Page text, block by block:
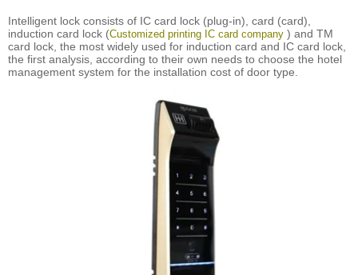
Intelligent lock consists of IC card lock (plug-in), card (card),
induction card lock (Customized printing IC card company ) and TM
card lock, the most widely used for induction card and IC card lock,
the first analysis, according to their own needs to choose the hotel
management system for the installation cost of door type.